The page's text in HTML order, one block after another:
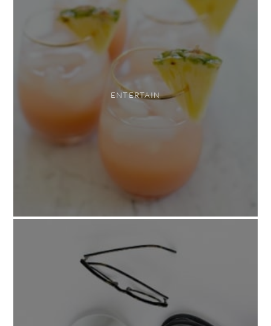
ENTERTAIN